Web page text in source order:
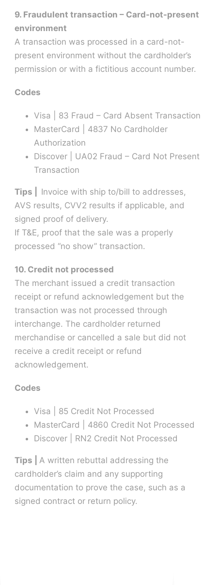
9. Fraudulent transaction – Card-not-present
environment
A transaction was processed in a card-not-
present environment without the cardholder’s
permission or with a fictitious account number.
Codes
Visa | 83 Fraud – Card Absent Transaction
MasterCard | 4837 No Cardholder
Authorization
Discover | UA02 Fraud – Card Not Present
Transaction
Tips | Invoice with ship to/bill to addresses,
AVS results, CVV2 results if applicable, and
signed proof of delivery.
If T&E, proof that the sale was a properly
processed “no show” transaction.
10. Credit not processed
The merchant issued a credit transaction
receipt or refund acknowledgement but the
transaction was not processed through
interchange. The cardholder returned
merchandise or cancelled a sale but did not
receive a credit receipt or refund
acknowledgement.
Codes
Visa | 85 Credit Not Processed
MasterCard | 4860 Credit Not Processed
Discover | RN2 Credit Not Processed
Tips | A written rebuttal addressing the
cardholder’s claim and any supporting
documentation to prove the case, such as a
signed contract or return policy.